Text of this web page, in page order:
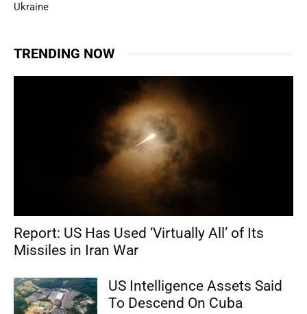
Ukraine
TRENDING NOW
Report: US Has Used ‘Virtually All’ of Its
Missiles in Iran War
US Intelligence Assets Said
To Descend On Cuba